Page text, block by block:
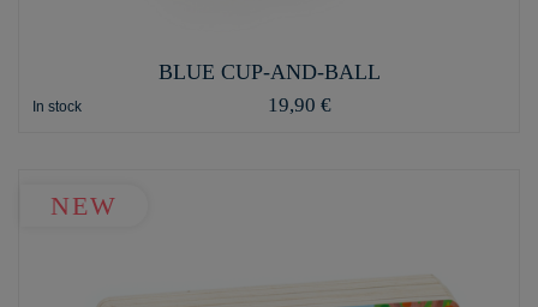
BLUE CUP-AND-BALL
In stock 19,90 €
NEW